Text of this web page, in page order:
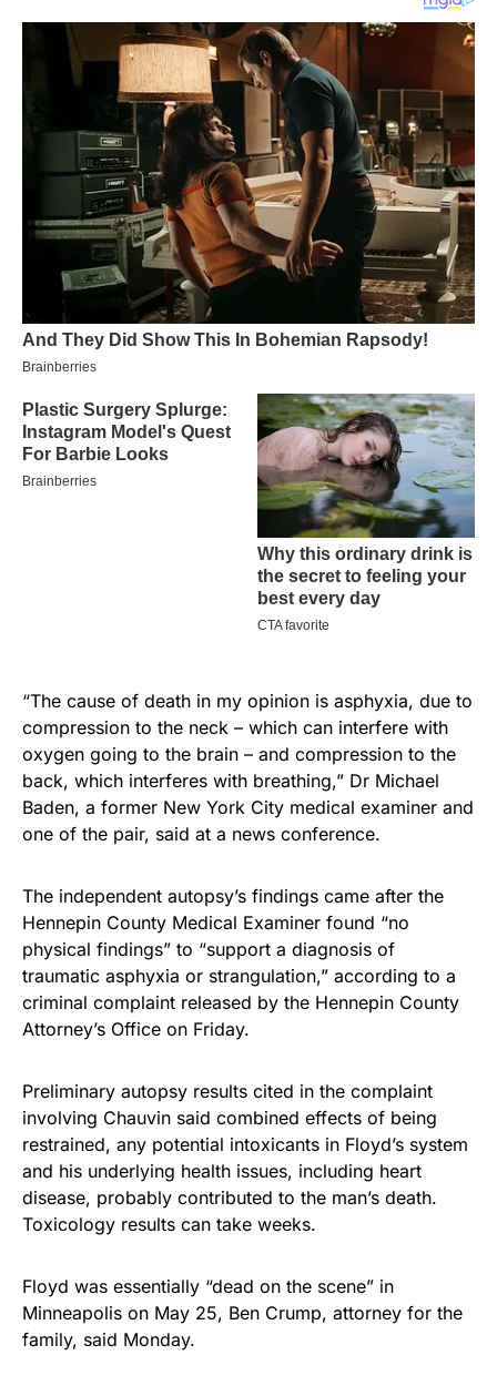
“The cause of death in my opinion is asphyxia, due to
compression to the neck – which can interfere with
oxygen going to the brain – and compression to the
back, which interferes with breathing,” Dr Michael
Baden, a former New York City medical examiner and
one of the pair, said at a news conference.
The independent autopsy’s findings came after the
Hennepin County Medical Examiner found “no
physical findings” to “support a diagnosis of
traumatic asphyxia or strangulation,” according to a
criminal complaint released by the Hennepin County
Attorney’s Office on Friday.
Preliminary autopsy results cited in the complaint
involving Chauvin said combined effects of being
restrained, any potential intoxicants in Floyd’s system
and his underlying health issues, including heart
disease, probably contributed to the man’s death.
Toxicology results can take weeks.
Floyd was essentially “dead on the scene” in
Minneapolis on May 25, Ben Crump, attorney for the
family, said Monday.